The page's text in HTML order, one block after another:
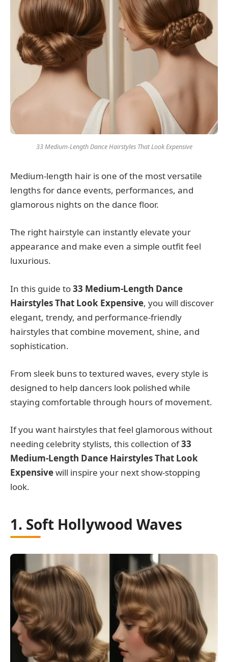
33 Medium-Length Dance Hairstyles That Look Expensive
Medium-length hair is one of the most versatile
lengths for dance events, performances, and
glamorous nights on the dance floor.
The right hairstyle can instantly elevate your
appearance and make even a simple outfit feel
luxurious.
In this guide to33 Medium-Length Dance
Hairstyles That Look Expensive, you will discover
elegant, trendy, and performance-friendly
hairstyles that combine movement, shine, and
sophistication.
From sleek buns to textured waves, every style is
designed to help dancers look polished while
staying comfortable through hours of movement.
If you want hairstyles that feel glamorous without
needing celebrity stylists, this collection of33
Medium-Length Dance Hairstyles That Look
Expensivewill inspire your next show-stopping
look.
1. Soft Hollywood Waves